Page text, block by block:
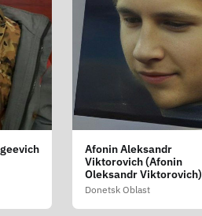
Afonin Aleksandr
Viktorovich (Afonin
Oleksandr Viktorovich)
Donetsk Oblast